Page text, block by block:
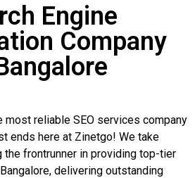
Engine
Company
most reliable SEO services company
ends here at Zinetgo! We take
the frontrunner in providing top-tier
delivering outstanding